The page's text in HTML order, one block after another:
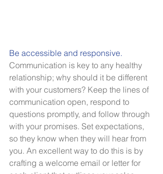
Be accessible and responsive.
Communication is key to any healthy
relationship; why should it be different
with your customers? Keep the lines of
communication open, respond to
questions promptly, and follow through
with your promises. Set expectations,
so they know when they will hear from
you. An excellent way to do this is by
crafting a welcome email or letter for